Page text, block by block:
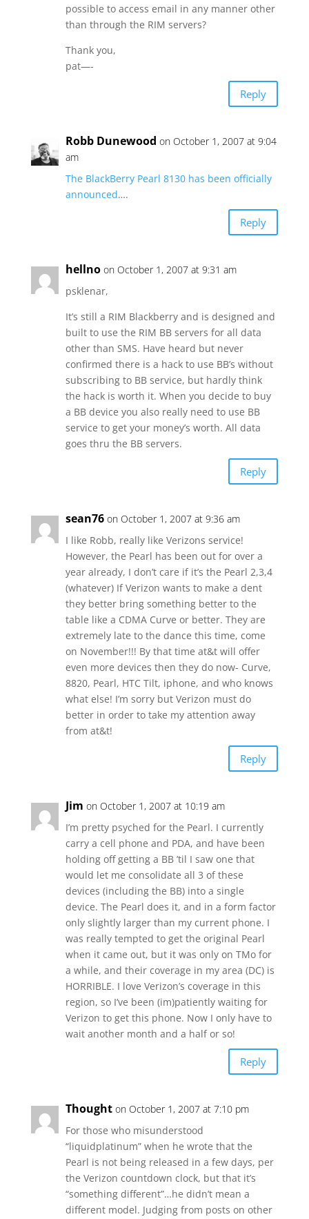
possible to access email in any manner other
than through the RIM servers?
Thank you,
pat—-
Reply
Robb Dunewood on October 1, 2007 at 9:04
am
The BlackBerry Pearl 8130 has been officially
announced….
Reply
hellno on October 1, 2007 at 9:31 am
psklenar,
It’s still a RIM Blackberry and is designed and
built to use the RIM BB servers for all data
other than SMS. Have heard but never
confirmed there is a hack to use BB’s without
subscribing to BB service, but hardly think
the hack is worth it. When you decide to buy
a BB device you also really need to use BB
service to get your money’s worth. All data
goes thru the BB servers.
Reply
sean76 on October 1, 2007 at 9:36 am
I like Robb, really like Verizons service!
However, the Pearl has been out for over a
year already, I don’t care if it’s the Pearl 2,3,4
(whatever) If Verizon wants to make a dent
they better bring something better to the
table like a CDMA Curve or better. They are
extremely late to the dance this time, come
on November!!! By that time at&t will offer
even more devices then they do now- Curve,
8820, Pearl, HTC Tilt, iphone, and who knows
what else! I’m sorry but Verizon must do
better in order to take my attention away
from at&t!
Reply
Jim on October 1, 2007 at 10:19 am
I’m pretty psyched for the Pearl. I currently
carry a cell phone and PDA, and have been
holding off getting a BB ’til I saw one that
would let me consolidate all 3 of these
devices (including the BB) into a single
device. The Pearl does it, and in a form factor
only slightly larger than my current phone. I
was really tempted to get the original Pearl
when it came out, but it was only on TMo for
a while, and their coverage in my area (DC) is
HORRIBLE. I love Verizon’s coverage in this
region, so I’ve been (im)patiently waiting for
Verizon to get this phone. Now I only have to
wait another month and a half or so!
Reply
Thought on October 1, 2007 at 7:10 pm
For those who misunderstood
“liquidplatinum” when he wrote that the
Pearl is not being released in a few days, per
the Verizon countdown clock, but that it’s
“something different”…he didn’t mean a
different model. Judging from posts on other